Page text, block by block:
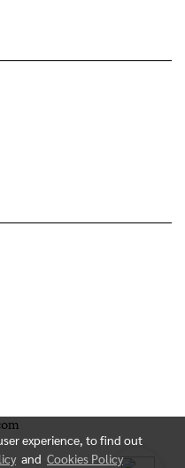
experience, to find out
and Cookies Policy